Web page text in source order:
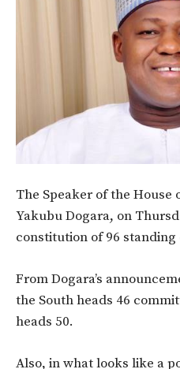
The Speaker of the House
Yakubu Dogara, on
constitution of 96 standing
From Dogara’s
the South heads 46
heads 50.
Also, in what looks like a